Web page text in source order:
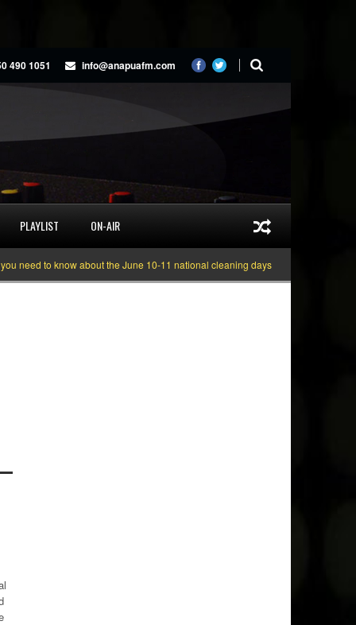
490 1051 info@anapuafm.com
PLAYLIST ON-AIR
to know about the June 10-11 national cleaning days Gyakie